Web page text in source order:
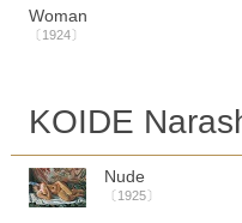
Woman
〔1924〕
KOIDE
Nude
〔1925〕